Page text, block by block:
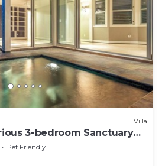
Villa
3-bedroom Sanctuary
Old Key West
Pet Friendly